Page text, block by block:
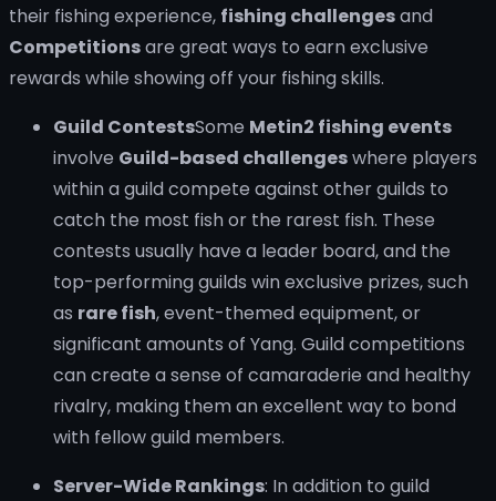
their fishing experience, fishing challengesand
Competitionsare great ways to earn exclusive
rewards while showing off your fishing skills.
Guild ContestsSome Metin2 fishing events
involve Guild-based challengeswhere players
within a guild compete against other guilds to
catch the most fish or the rarest fish. These
contests usually have a leader board, and the
top-performing guilds win exclusive prizes, such
as rare fish, event-themed equipment, or
significant amounts of Yang. Guild competitions
can create a sense of camaraderie and healthy
rivalry, making them an excellent way to bond
with fellow guild members.
Server-Wide Rankings: In addition to guild